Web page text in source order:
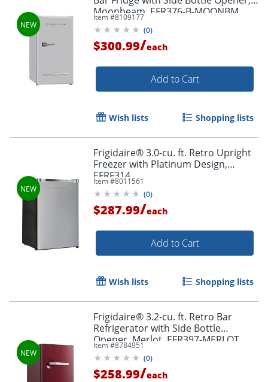
Moonbeam, EFR376-B-MOONBM
Item #8109177
(0)
$300.99/each
Add to Cart
Wish lists Shopping lists
Frigidaire® 3.0-cu. ft. Retro Upright
Freezer with Platinum Design,
EFRF314
Item #8011561
(0)
$287.99/each
Add to Cart
Wish lists Shopping lists
Frigidaire® 3.2-cu. ft. Retro Bar
Refrigerator with Side Bottle
Opener, Merlot, EFR397-MERLOT
Item #8784951
(0)
$258.99/each